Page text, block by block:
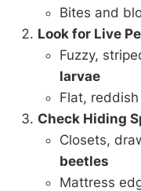
Bites and
Look for Live
Fuzzy,
larvae
Flat,
Check Hiding
Closets,
beetles
Mattress